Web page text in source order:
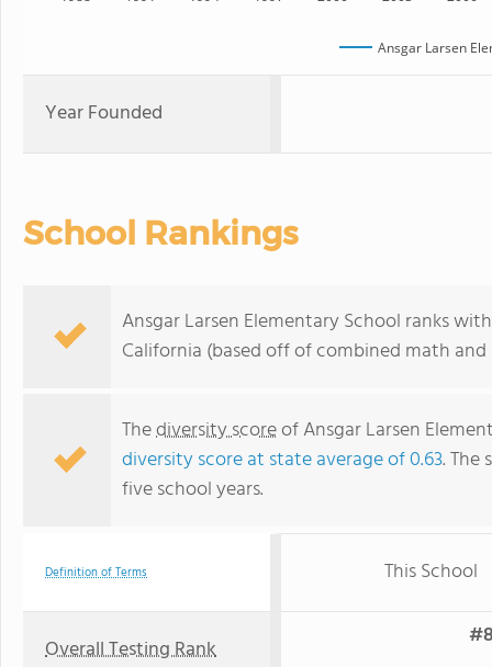
Ansgar Larsen
Year Founded
School Rankings
Ansgar Larsen Elementary School ranks
California (based off of combined math
Thediversity scoreof Ansgar Larsen
diversity score at state average of 0.63. The
five school years.
Definition of Terms This School
Overall Testing Rank